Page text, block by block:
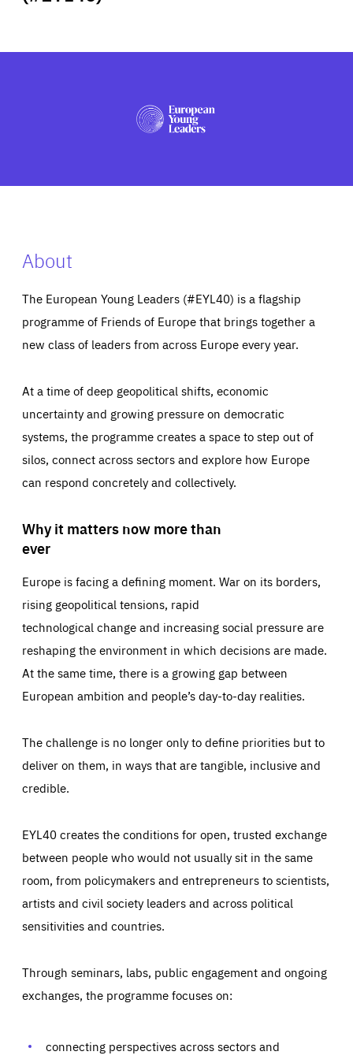
PRESS
About
The European Young Leaders (#EYL40) is a flagship
programme of Friends of Europe that brings together a
new class of leaders from across Europe every year.
At a time of deep geopolitical shifts, economic
uncertainty and growing pressure on democratic
systems, the programme creates a space to step out of
silos, connect across sectors and explore how Europe
can respond concretely and collectively.
Why it matters now more than
ever
Europe is facing a defining moment. War on its borders,
rising geopolitical tensions, rapid
technological change and increasing social pressure are
reshaping the environment in which decisions are made.
At the same time, there is a growing gap between
European ambition and people’s day-to-day realities.
The challenge is no longer only to define priorities but to
deliver on them, in ways that are tangible, inclusive and
credible.
EYL40 creates the conditions for open, trusted exchange
between people who would not usually sit in the same
room, from policymakers and entrepreneurs to scientists,
artists and civil society leaders and across political
sensitivities and countries.
Through seminars, labs, public engagement and ongoing
exchanges, the programme focuses on:
connecting perspectives across sectors and
Essentials Essentials
Those cookies are essentials to the functioning of the site
preferences, logging in, or filling out forms. You can set